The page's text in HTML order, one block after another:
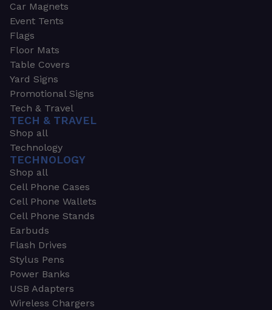
Car Magnets
Event Tents
Flags
Floor Mats
Table Covers
Yard Signs
Promotional Signs
Tech & Travel
TECH & TRAVEL
Shop all
Technology
TECHNOLOGY
Shop all
Cell Phone Cases
Cell Phone Wallets
Cell Phone Stands
Earbuds
Flash Drives
Stylus Pens
Power Banks
USB Adapters
Wireless Chargers